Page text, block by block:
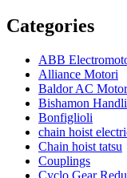
Categories
ABB
Alliance Motori
Baldor AC Motor
Bishamon
Bonfiglioli
chain hoist
Chain hoist tatsu
Couplings
Cyclo Gear